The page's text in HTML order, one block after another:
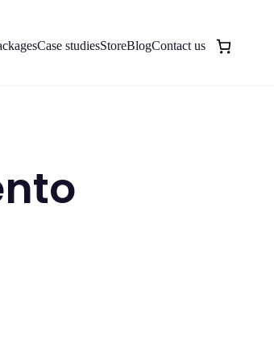
Case studiesStoreBlogContact us